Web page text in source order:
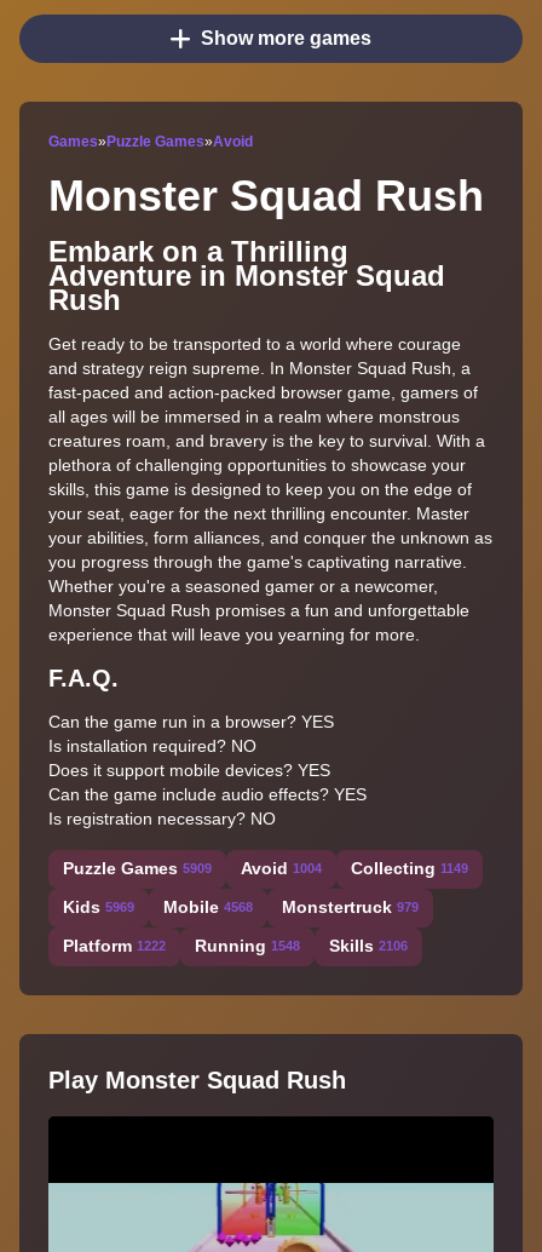
Show more games
Games» Puzzle Games»Avoid
Monster Squad Rush
Embark on a Thrilling
Adventure in Monster Squad
Rush
Get ready to be transported to a world where courage
and strategy reign supreme. In Monster Squad Rush, a
fast-paced and action-packed browser game, gamers of
all ages will be immersed in a realm where monstrous
creatures roam, and bravery is the key to survival. With a
plethora of challenging opportunities to showcase your
skills, this game is designed to keep you on the edge of
your seat, eager for the next thrilling encounter. Master
your abilities, form alliances, and conquer the unknown as
you progress through the game's captivating narrative.
Whether you're a seasoned gamer or a newcomer,
Monster Squad Rush promises a fun and unforgettable
experience that will leave you yearning for more.
F.A.Q.
Can the game run in a browser? YES
Is installation required? NO
Does it support mobile devices? YES
Can the game include audio effects? YES
Is registration necessary? NO
Puzzle Games 5909 Avoid 1004 Collecting 1149
Kids 5969 Mobile 4568 Monstertruck 979
Platform 1222 Running 1548 Skills 2106
Play Monster Squad Rush